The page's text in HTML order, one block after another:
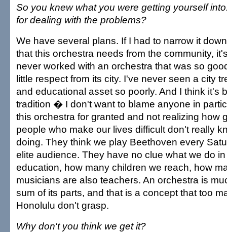
So you knew what you were getting yourself
for dealing with the problems?
We have several plans. If I had to narrow it
that this orchestra needs from the community,
never worked with an orchestra that was so
little respect from its city. I've never seen a city
and educational asset so poorly. And I think it's
tradition � I don't want to blame anyone in
this orchestra for granted and not realizing how
people who make our lives difficult don't really
doing. They think we play Beethoven every
elite audience. They have no clue what we do
education, how many children we reach, how
musicians are also teachers. An orchestra is
sum of its parts, and that is a concept that too
Honolulu don't grasp.
Why don't you think we get it?